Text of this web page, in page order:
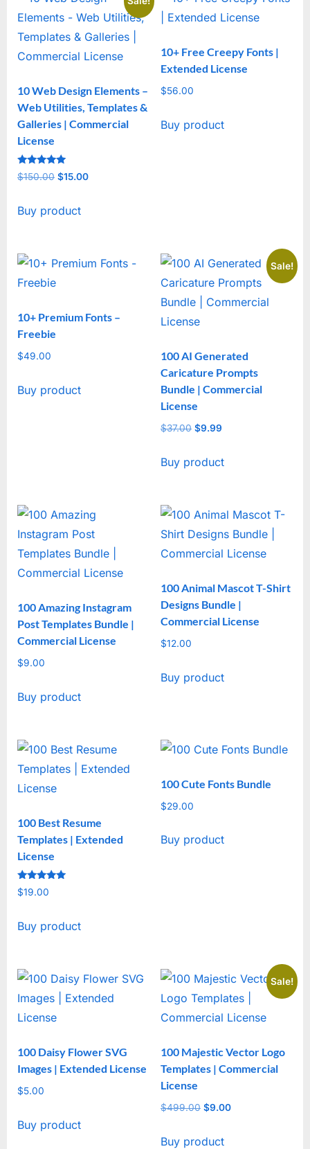
10 Web Design Elements –
Web Utilities, Templates &
Galleries | Commercial
License
Rated
5
$150.00 Original
was:
$15.00
Buy product
10+ Free Creepy Fonts |
Extended License
$56.00
Buy product
10+ Premium Fonts –
Freebie
$49.00
Buy product
Sale!
100 AI Generated
Caricature Prompts
Bundle | Commercial
License
$37.00 Original
was:
$9.99
is:
Buy product
100 Amazing Instagram
Post Templates Bundle |
Commercial License
$9.00
Buy product
100 Animal Mascot T-Shirt
Designs Bundle |
Commercial License
$12.00
Buy product
100 Best Resume
Templates | Extended
License
Rated
5
$19.00
Buy product
100 Cute Fonts Bundle
$29.00
Buy product
100 Daisy Flower SVG
Images | Extended License
$5.00
Buy product
Sale!
100 Majestic Vector Logo
Templates | Commercial
License
$499.00 Original
was:
$9.00Current
Buy product